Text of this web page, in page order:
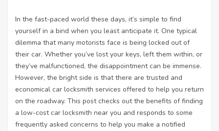
In the fast-paced world these days, it’s simple to find
yourself in a bind when you least anticipate it. One typical
dilemma that many motorists face is being locked out of
their car. Whether you’ve lost your keys, left them within, or
they’ve malfunctioned, the disappointment can be immense.
However, the bright side is that there are trusted and
economical car locksmith services offered to help you return
on the roadway. This post checks out the benefits of finding
a low-cost car locksmith near you and responds to some
frequently asked concerns to help you make a notified